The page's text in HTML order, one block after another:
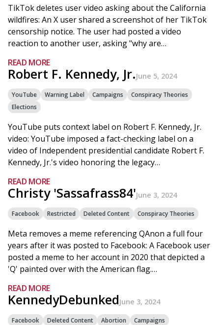
TikTok deletes user video asking about the California
wildfires: An X user shared a screenshot of her TikTok
censorship notice. The user had posted a video
reaction to another user, asking "why are…
READ MORE
Robert F. Kennedy, Jr.June 5, 2024
YouTube Warning Label Campaigns
Conspiracy Theories
Elections
YouTube puts context label on Robert F. Kennedy, Jr.
video: YouTube imposed a fact-checking label on a
video of Independent presidential candidate Robert F.
Kennedy, Jr.'s video honoring the legacy…
READ MORE
Christy 'Sassafrass84'June 3, 2024
Facebook Restricted Deleted Content Conspiracy Theories
Meta removes a meme referencing QAnon a full four
years after it was posted to Facebook: A Facebook user
posted a meme to her account in 2020 that depicted a
'Q' painted over with the American flag.…
READ MORE
KennedyDebunkedJune 3, 2024
Facebook Deleted Content Abortion
Campaigns